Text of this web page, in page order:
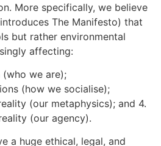
More specifically, we believe
The Manifesto) that
but rather environmental
affecting:
we are);
(how we socialise);
(our metaphysics); and 4.
(our agency).
a huge ethical, legal, and